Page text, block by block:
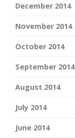
December 2014
November 2014
October 2014
September 2014
August 2014
July 2014
June 2014